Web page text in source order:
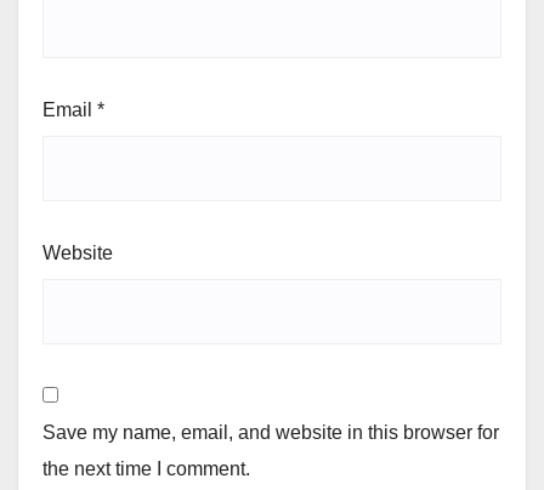
Email *
Website
Save my name, email, and website in this browser for
the next time I comment.